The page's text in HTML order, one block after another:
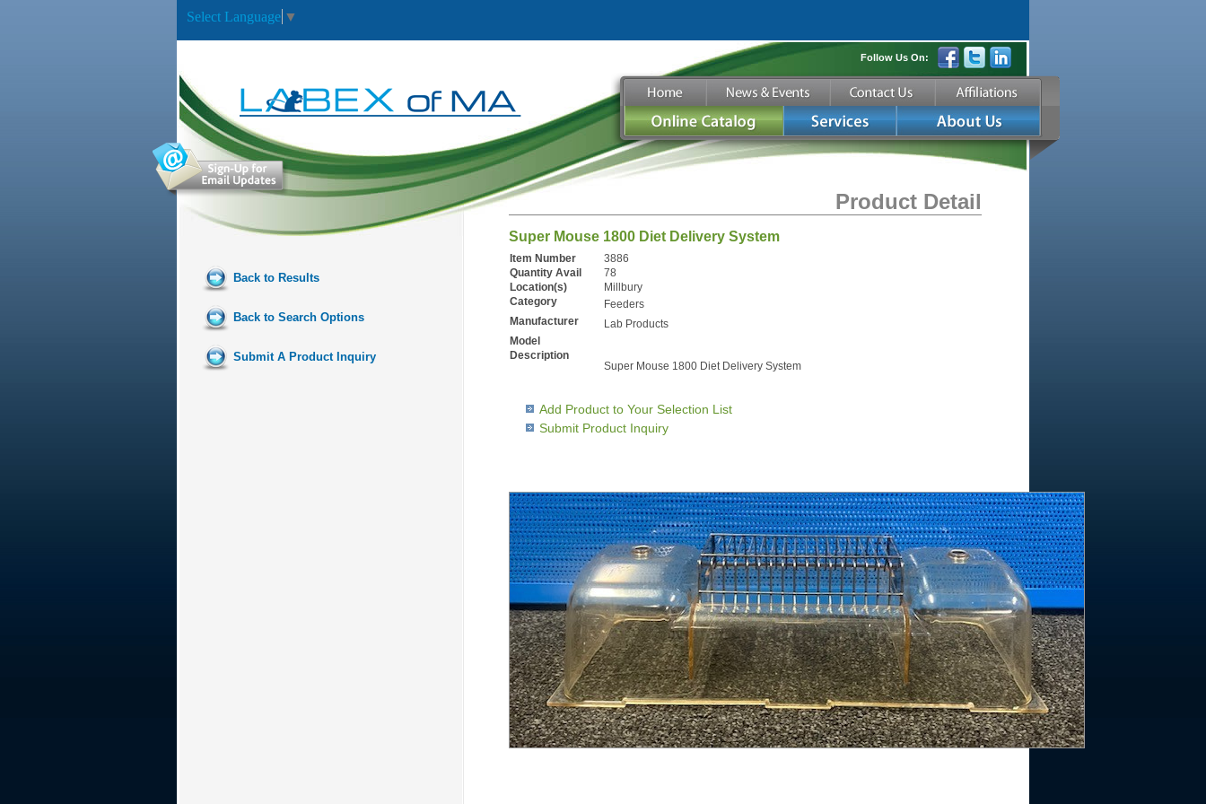
Select Language ▼
Follow Us On:
Back to Results
Back to Search Options
Submit A Product Inquiry
Product Detail
Super Mouse 1800 Diet Delivery System
Item Number
3886
Quantity Avail
78
Location(s)
Millbury
Category
Feeders
Manufacturer
Lab Products
Model
Description
Super Mouse 1800 Diet Delivery System
Add Product to Your Selection List
Submit Product Inquiry